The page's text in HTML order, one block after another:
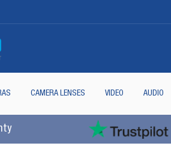
CAMERA LENSES VIDEO AUDIO